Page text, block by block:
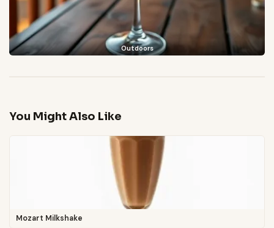
Outdoors
You Might Also Like
Mozart Milkshake